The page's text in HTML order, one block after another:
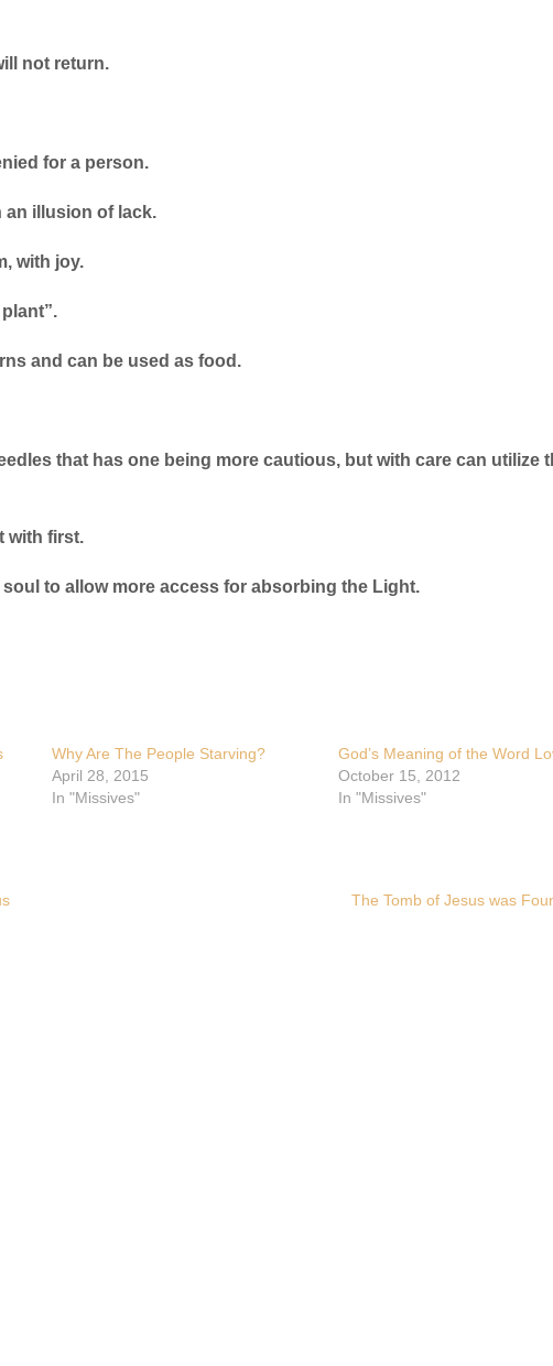
not return.
for a person.
an illusion of lack.
with joy.
and can be used as food.
that has one being more cautious, but with care can utilize
with first.
to allow more access for absorbing the Light.
Why Are The People Starving?
April 28, 2015
In "Missives"
God’s Meaning of the Word
October 15, 2012
In "Missives"
The Tomb of Jesus was